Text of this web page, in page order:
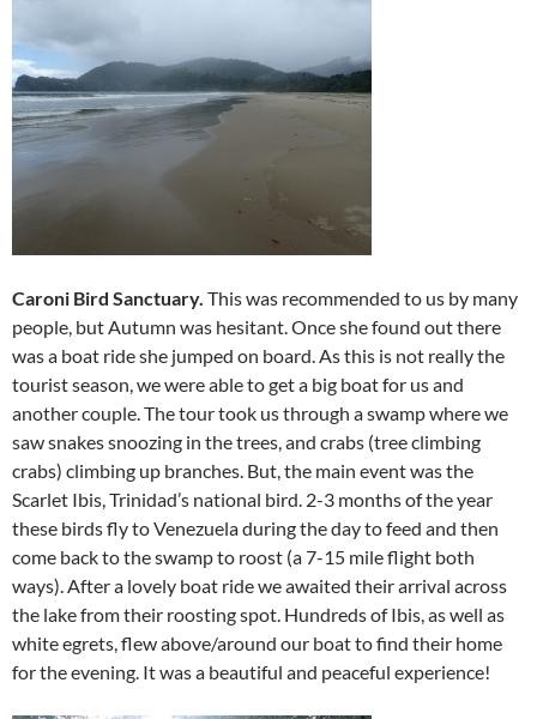
Caroni Bird Sanctuary. This was recommended to us by many
people, but Autumn was hesitant. Once she found out there
was a boat ride she jumped on board. As this is not really the
tourist season, we were able to get a big boat for us and
another couple. The tour took us through a swamp where we
saw snakes snoozing in the trees, and crabs (tree climbing
crabs) climbing up branches. But, the main event was the
Scarlet Ibis, Trinidad’s national bird. 2-3 months of the year
these birds fly to Venezuela during the day to feed and then
come back to the swamp to roost (a 7-15 mile flight both
ways). After a lovely boat ride we awaited their arrival across
the lake from their roosting spot. Hundreds of Ibis, as well as
white egrets, flew above/around our boat to find their home
for the evening. It was a beautiful and peaceful experience!